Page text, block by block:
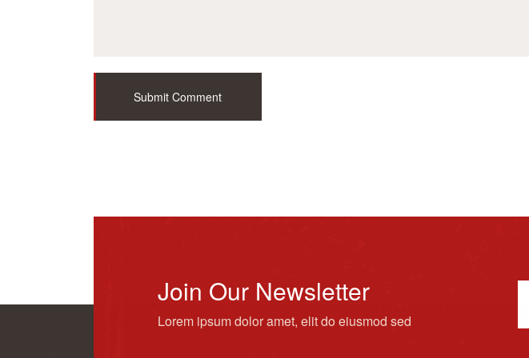
Submit Comment
Join Our Newsletter
Lorem ipsum dolor amet, elit do eiusmod sed